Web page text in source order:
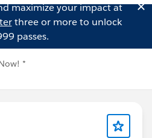
maximize your impact at
three or more to unlock
passes.
*